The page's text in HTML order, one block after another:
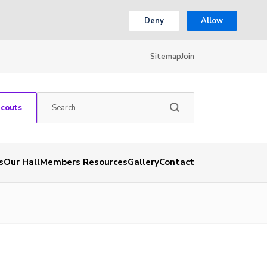
Deny Allow
SitemapJoin
Our HallMembers ResourcesGalleryContact